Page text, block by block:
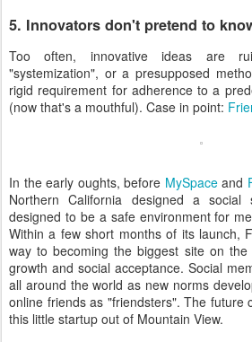
5. Innovators don't pretend to
Too often, innovative ideas are
"systemization", or a presupposed
rigid requirement for adherence to a
(now that's a mouthful). Case in point:
In the early oughts, before MySpaceand
Northern California designed a social
designed to be a safe environment for
Within a few short months of its launch,
way to becoming the biggest site on the
growth and social acceptance. Social
all around the world as new norms
online friends as "friendsters". The future
this little startup out of Mountain View.